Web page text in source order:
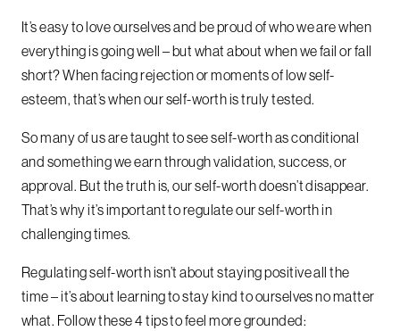
It’s easy to love ourselves and be proud of who we are when
everything is going well – but what about when we fail or fall
short? When facing rejection or moments of low self-
esteem, that’s when our self-worth is truly tested.
So many of us are taught to see self-worth as conditional
and something we earn through validation, success, or
approval. But the truth is, our self-worth doesn’t disappear.
That’s why it’s important to regulate our self-worth in
challenging times.
Regulating self-worth isn’t about staying positive all the
time – it’s about learning to stay kind to ourselves no matter
what. Follow these 4 tips to feel more grounded: